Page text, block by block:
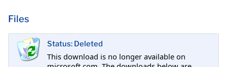
Files
Status: Deleted
This download is no longer available on